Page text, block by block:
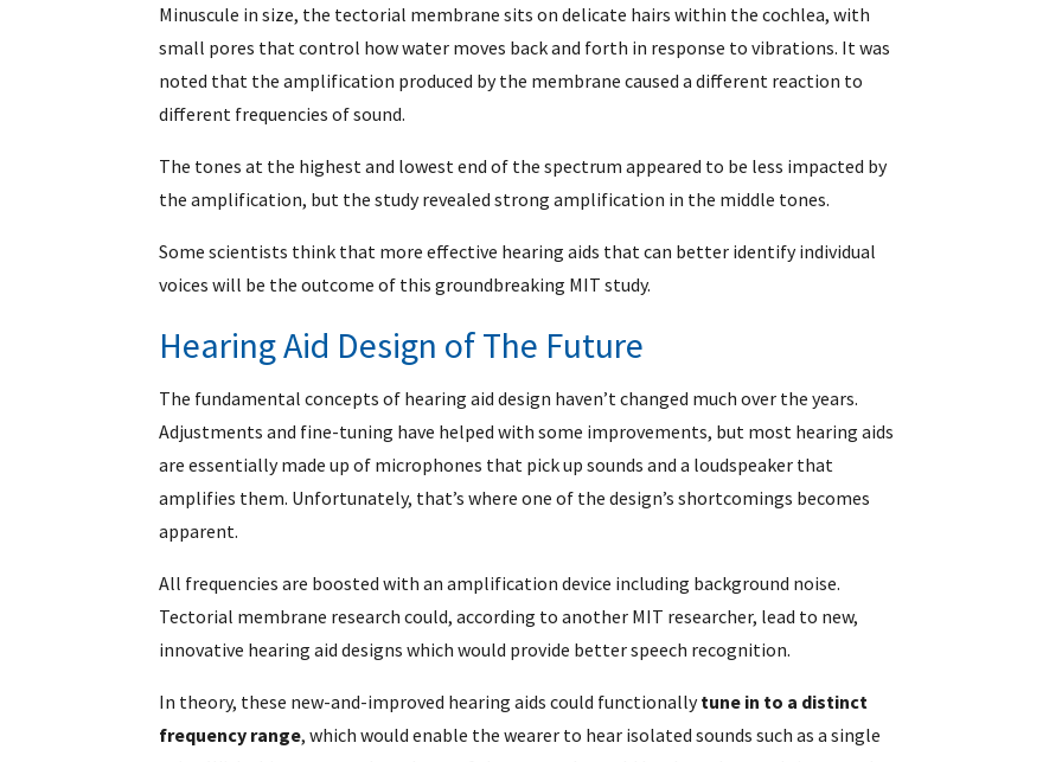
Minuscule in size, the tectorial membrane sits on delicate hairs within the cochlea, with
small pores that control how water moves back and forth in response to vibrations. It was
noted that the amplification produced by the membrane caused a different reaction to
different frequencies of sound.
The tones at the highest and lowest end of the spectrum appeared to be less impacted by
the amplification, but the study revealed strong amplification in the middle tones.
Some scientists think that more effective hearing aids that can better identify individual
voices will be the outcome of this groundbreaking MIT study.
Hearing Aid Design of The Future
The fundamental concepts of hearing aid design haven’t changed much over the years.
Adjustments and fine-tuning have helped with some improvements, but most hearing aids
are essentially made up of microphones that pick up sounds and a loudspeaker that
amplifies them. Unfortunately, that’s where one of the design’s shortcomings becomes
apparent.
All frequencies are boosted with an amplification device including background noise.
Tectorial membrane research could, according to another MIT researcher, lead to new,
innovative hearing aid designs which would provide better speech recognition.
In theory, these new-and-improved hearing aids could functionallytune in to a distinct
frequency range, which would enable the wearer to hear isolated sounds such as a single